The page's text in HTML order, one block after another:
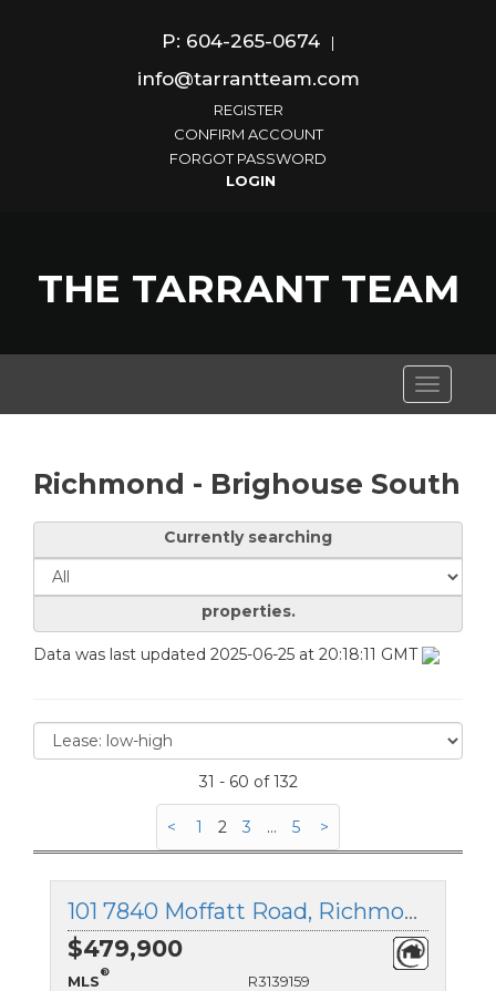
P: 604-265-0674 |
info@tarrantteam.com
REGISTER
CONFIRM ACCOUNT
FORGOT PASSWORD
THE TARRANT TEAM
Toggle
Richmond - Brighouse South
Currently searching
properties.
Data was last updated 2025-06-25 at 20:18:11 GMT
31 - 60 of 132
< 1 2 3 ... 5 >
101 7840 Moffatt Road, Richmond, British Columbia
$479,900
MLS
®
R3139159